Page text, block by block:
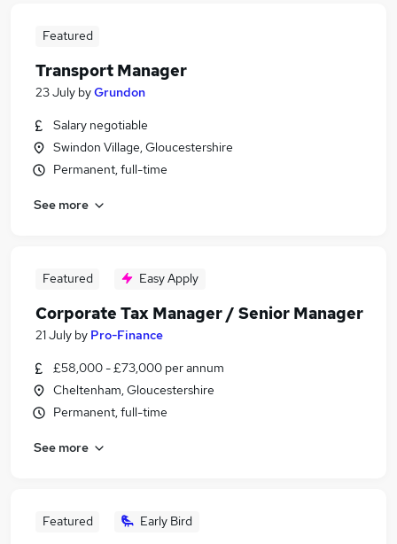
Featured
Transport Manager
23 July byGrundon
Salary negotiable
Swindon Village, Gloucestershire
Permanent, full-time
See more
Featured Easy Apply
Corporate Tax Manager / Senior Manager
21 July by Pro-Finance
£58,000 - £73,000 per annum
Cheltenham, Gloucestershire
Permanent, full-time
See more
Featured Early Bird